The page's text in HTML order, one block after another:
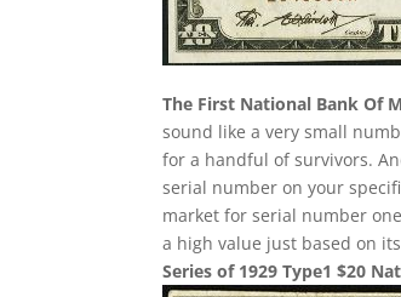
The First National Bank Of
sound like a very small
for a handful of survivors.
serial number on your
market for serial number
a high value just based on
Series of 1929 Type1 $20